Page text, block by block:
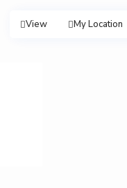
View My Location